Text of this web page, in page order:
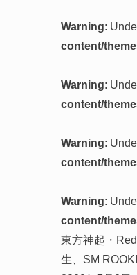
Warning:
content/
Warning:
content/
Warning:
content/
Warning:
content/
東方神起・
生、SM